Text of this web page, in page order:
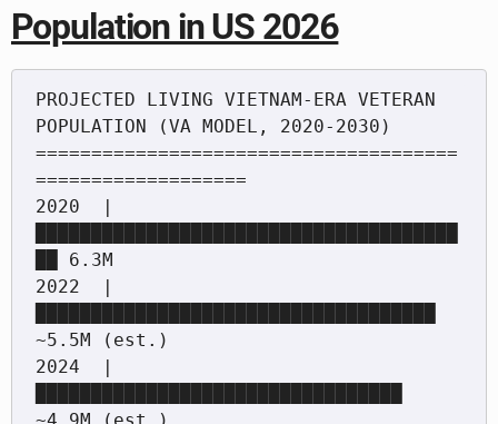
Population in US 2026
PROJECTED LIVING VIETNAM-ERA VETERAN
POPULATION (VA MODEL, 2020-2030)
======================================
===================
2020  |
██ 6.3M
2022  |
~5.5M (est.)
2024  |